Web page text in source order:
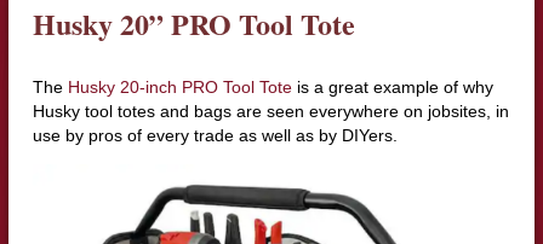
Husky 20” PRO Tool Tote
The Husky 20-inch PRO Tool Toteis a great example of why
Husky tool totes and bags are seen everywhere on jobsites, in
use by pros of every trade as well as by DIYers.